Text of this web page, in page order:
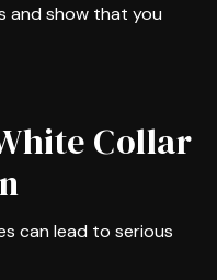
and show that you
Collar
can lead to serious